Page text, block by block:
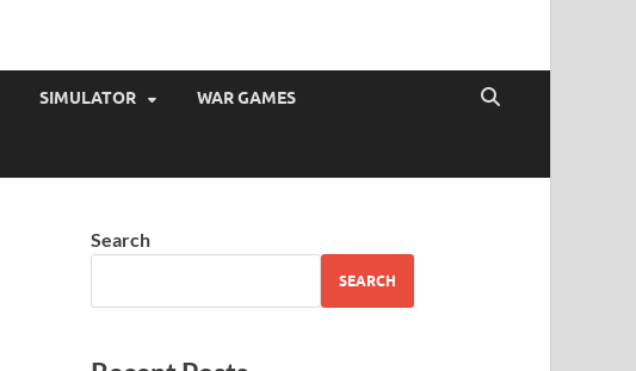
SIMULATOR WAR GAMES
Search
SEARCH